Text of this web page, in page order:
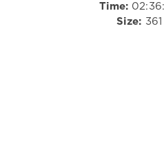
Time:
Size: